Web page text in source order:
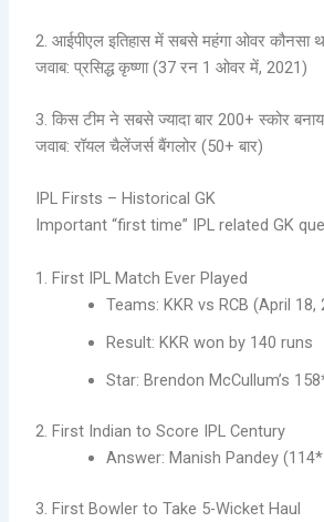
2. आईपीएल इतिहास में सबसे महंगा ओवर कौनसा
जवाब: प्रसिद्ध कृष्णा (37 रन 1 ओवर में, 2021)
3. किस टीम ने सबसे ज्यादा बार 200+ स्कोर
जवाब: रॉयल चैलेंजर्स बैंगलोर (50+ बार)
IPL Firsts – Historical GK
Important “first time” IPL related GK
1. First IPL Match Ever Played
Teams: KKR vs RCB (April 18,
Result: KKR won by 140 runs
Star: Brendon McCullum’s
2. First Indian to Score IPL Century
Answer: Manish Pandey
3. First Bowler to Take 5-Wicket Haul